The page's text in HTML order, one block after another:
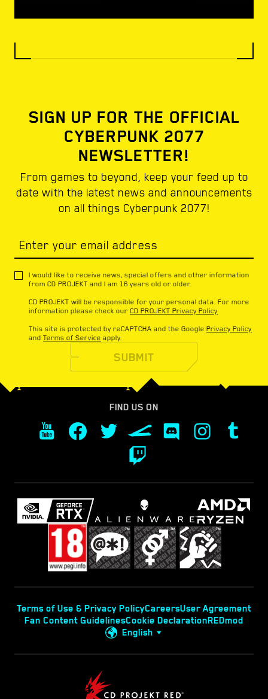
SIGN UP FOR THE OFFICIAL
CYBERPUNK 2077
NEWSLETTER!
From games to beyond, keep your feed up to
date with the latest news and announcements
on all things Cyberpunk 2077!
Enter your email address
I would like to receive news, special offers and other information
from CD PROJEKT and I am 16 years old or older.
CD PROJEKT will be responsible for your personal data. For more
information please check our CD PROJEKT Privacy Policy
This site is protected by reCAPTCHA and the Google Privacy Policy
and Terms of Service apply.
SUBMIT
FIND US ON
Terms of Use & Privacy PolicyCareersUser Agreement
Fan Content GuidelinesCookie DeclarationREDmod
English